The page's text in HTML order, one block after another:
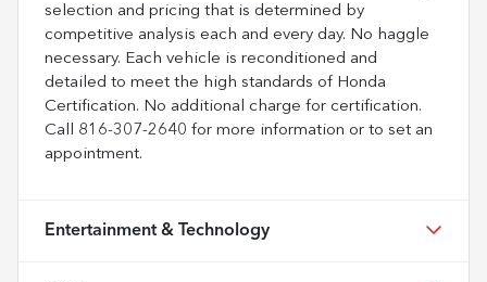
selection and pricing that is determined by
competitive analysis each and every day. No haggle
necessary. Each vehicle is reconditioned and
detailed to meet the high standards of Honda
Certification. No additional charge for certification.
Call 816-307-2640 for more information or to set an
appointment.
Entertainment & Technology